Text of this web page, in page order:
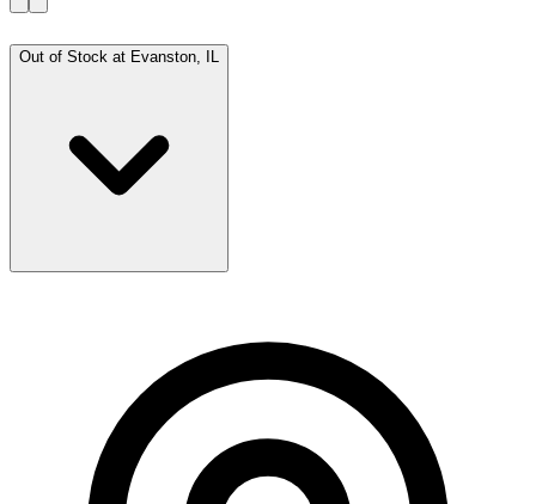
Out of Stock at Evanston, IL